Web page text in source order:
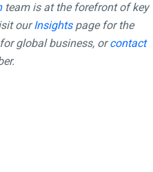
team is at the forefront of key
ourInsightspage for the
global business, orcontact